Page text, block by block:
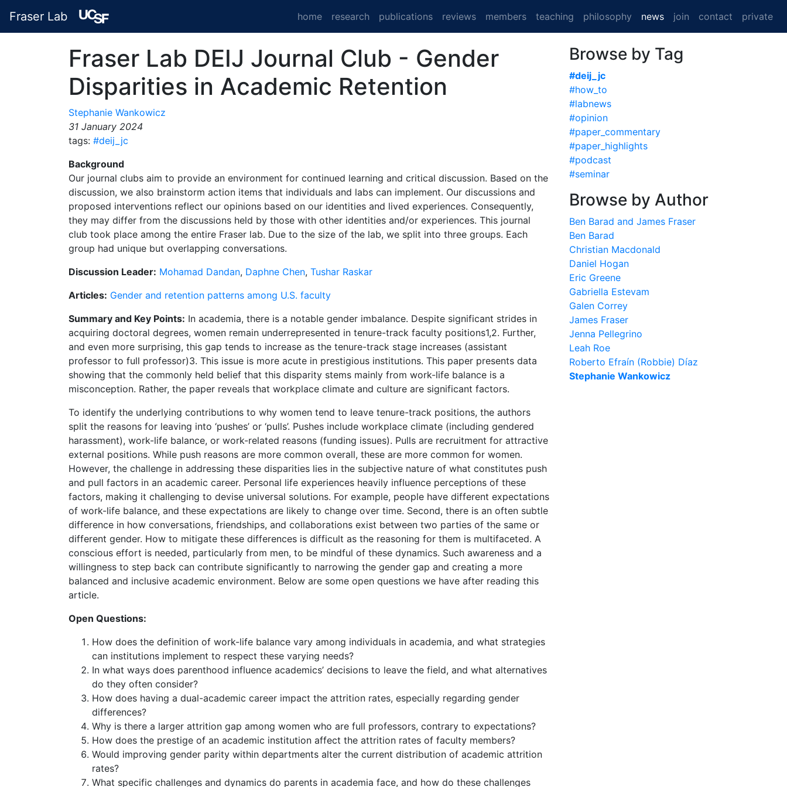
Fraser Lab home research publications reviews members teaching philosophy news(current)
join contact private
Fraser Lab DEIJ Journal Club - Gender
Disparities in Academic Retention
Stephanie Wankowicz
31 January 2024
tags: #deij_jc
Background
Our journal clubs aim to provide an environment for continued learning and critical discussion. Based on the
discussion, we also brainstorm action items that individuals and labs can implement. Our discussions and
proposed interventions reflect our opinions based on our identities and lived experiences. Consequently,
they may differ from the discussions held by those with other identities and/or experiences. This journal
club took place among the entire Fraser lab. Due to the size of the lab, we split into three groups. Each
group had unique but overlapping conversations.
Discussion Leader: Mohamad Dandan, Daphne Chen, Tushar Raskar
Articles: Gender and retention patterns among U.S. faculty
Summary and Key Points: In academia, there is a notable gender imbalance. Despite significant strides in
acquiring doctoral degrees, women remain underrepresented in tenure-track faculty positions1,2. Further,
and even more surprising, this gap tends to increase as the tenure-track stage increases (assistant
professor to full professor)3. This issue is more acute in prestigious institutions. This paper presents data
showing that the commonly held belief that this disparity stems mainly from work-life balance is a
misconception. Rather, the paper reveals that workplace climate and culture are significant factors.
To identify the underlying contributions to why women tend to leave tenure-track positions, the authors
split the reasons for leaving into ‘pushes’ or ‘pulls’. Pushes include workplace climate (including gendered
harassment), work-life balance, or work-related reasons (funding issues). Pulls are recruitment for attractive
external positions. While push reasons are more common overall, these are more common for women.
However, the challenge in addressing these disparities lies in the subjective nature of what constitutes push
and pull factors in an academic career. Personal life experiences heavily influence perceptions of these
factors, making it challenging to devise universal solutions. For example, people have different expectations
of work-life balance, and these expectations are likely to change over time. Second, there is an often subtle
difference in how conversations, friendships, and collaborations exist between two parties of the same or
different gender. How to mitigate these differences is difficult as the reasoning for them is multifaceted. A
conscious effort is needed, particularly from men, to be mindful of these dynamics. Such awareness and a
willingness to step back can contribute significantly to narrowing the gender gap and creating a more
balanced and inclusive academic environment. Below are some open questions we have after reading this
article.
Open Questions:
How does the definition of work-life balance vary among individuals in academia, and what strategies
can institutions implement to respect these varying needs?
In what ways does parenthood influence academics’ decisions to leave the field, and what alternatives
do they often consider?
How does having a dual-academic career impact the attrition rates, especially regarding gender
differences?
Why is there a larger attrition gap among women who are full professors, contrary to expectations?
How does the prestige of an academic institution affect the attrition rates of faculty members?
Would improving gender parity within departments alter the current distribution of academic attrition
rates?
What specific challenges and dynamics do parents in academia face, and how do these challenges
Browse by Tag
#deij_jc
#how_to
#labnews
#opinion
#paper_commentary
#paper_highlights
#podcast
#seminar
Browse by Author
Ben Barad and James Fraser
Ben Barad
Christian Macdonald
Daniel Hogan
Eric Greene
Gabriella Estevam
Galen Correy
James Fraser
Jenna Pellegrino
Leah Roe
Roberto Efraín (Robbie) Díaz
Stephanie Wankowicz